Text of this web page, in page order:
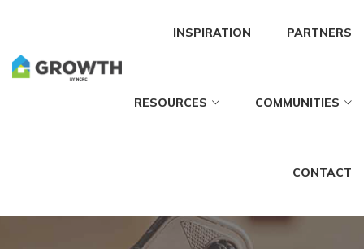
INSPIRATION PARTNERS
RESOURCES COMMUNITIES
CONTACT